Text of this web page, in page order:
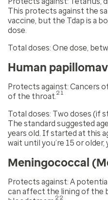
This protects against the
vaccine, but the Tdap is a
dose.
Total doses: One dose,
Human
Protects against: Cancers
of the throat.21
Total doses: Two doses (if
The standard suggested
years old. If started at this
wait until you’re 15 or
Meningococcal
Protects against: A
can affect the lining of the
22